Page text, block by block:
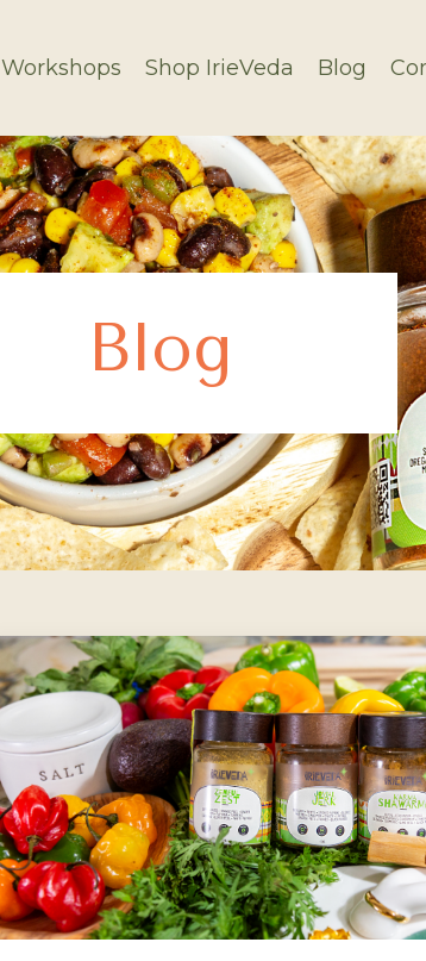
Workshops Shop IrieVeda Blog
Blog